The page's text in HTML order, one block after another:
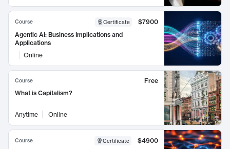
Course Certificate
$7900
Agentic AI: Business Implications and
Applications
Online
Course
Free
What is Capitalism?
Anytime Online
Course Certificate
$4900